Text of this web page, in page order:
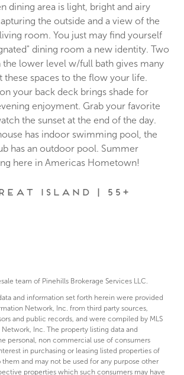
dining area is light, bright and airy
the outside and a view of the
room. You just may find yourself
dining room a new identity. Two
the lower level w/full bath gives many
these spaces to the flow your life.
your back deck brings shade for
enjoyment. Grab your favorite
the sunset at the end of the day.
has indoor swimming pool, the
has an outdoor pool. Summer
here in Americas Hometown!
Island | 55+
team of Pinehills Brokerage Services LLC.
and information set forth herein were provided
Network, Inc. from third party sources,
and public records, and were compiled by MLS
Inc. The property listing data and
personal, non commercial use of consumers
in purchasing or leasing listed properties of
and may not be used for any purpose other
properties which such consumers may have